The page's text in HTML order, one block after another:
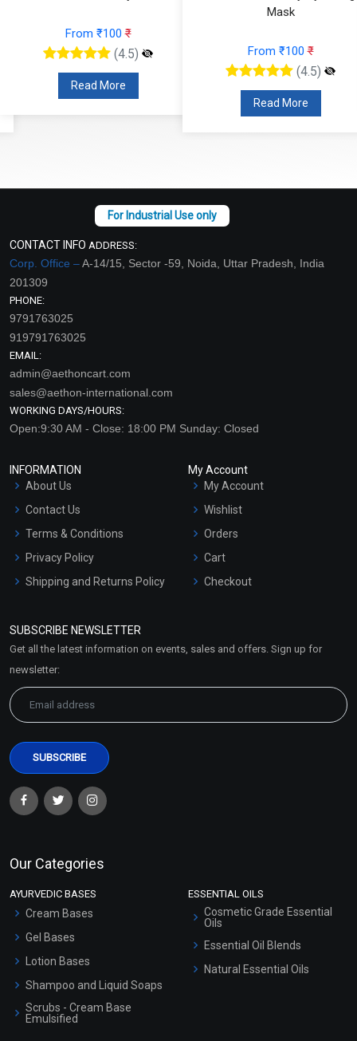
From ₹100₹
(4.5)
Read More
Mask
From ₹100₹
(4.5)
Read More
CONTACT INFO ADDRESS:
Corp. Office –A-14/15, Sector -59, Noida, Uttar Pradesh, India
201309
PHONE:
9791763025
919791763025
EMAIL:
admin@aethoncart.com
sales@aethon-international.com
WORKING DAYS/HOURS:
Open:9:30 AM - Close: 18:00 PM Sunday: Closed
INFORMATION
About Us
Contact Us
Terms & Conditions
Privacy Policy
Shipping and Returns Policy
Market Area
My Account
My Account
Wishlist
Orders
Cart
Checkout
SUBSCRIBE NEWSLETTER
Get all the latest information on events, sales and offers. Sign up for
newsletter:
Our Categories
AYURVEDIC BASES
Cream Bases
Gel Bases
Lotion Bases
Shampoo and Liquid Soaps
Scrubs - Cream Base
Emulsified
ESSENTIAL OILS
Cosmetic Grade Essential
Oils
Essential Oil Blends
Natural Essential Oils